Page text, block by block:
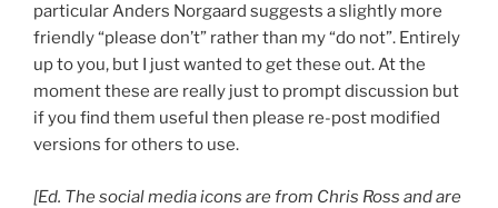
particular Anders Norgaard suggests a slightly more
friendly “please don’t” rather than my “do not”. Entirely
up to you, but I just wanted to get these out. At the
moment these are really just to prompt discussion but
if you find them useful then please re-post modified
versions for others to use.
[Ed. The social media icons are from Chris Ross and are